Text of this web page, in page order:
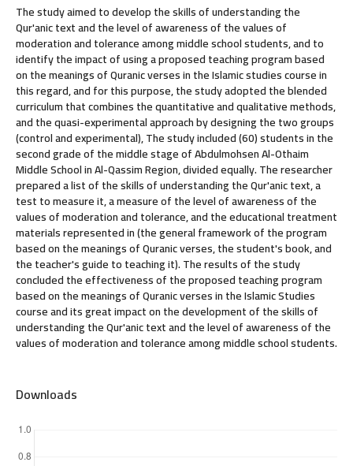
The study aimed to develop the skills of understanding the
Qur'anic text and the level of awareness of the values of
moderation and tolerance among middle school students, and to
identify the impact of using a proposed teaching program based
on the meanings of Quranic verses in the Islamic studies course in
this regard, and for this purpose, the study adopted the blended
curriculum that combines the quantitative and qualitative methods,
and the quasi-experimental approach by designing the two groups
(control and experimental), The study included (60) students in the
second grade of the middle stage of Abdulmohsen Al-Othaim
Middle School in Al-Qassim Region, divided equally. The researcher
prepared a list of the skills of understanding the Qur'anic text, a
test to measure it, a measure of the level of awareness of the
values of moderation and tolerance, and the educational treatment
materials represented in (the general framework of the program
based on the meanings of Quranic verses, the student's book, and
the teacher's guide to teaching it). The results of the study
concluded the effectiveness of the proposed teaching program
based on the meanings of Quranic verses in the Islamic Studies
course and its great impact on the development of the skills of
understanding the Qur'anic text and the level of awareness of the
values of moderation and tolerance among middle school students.
Downloads